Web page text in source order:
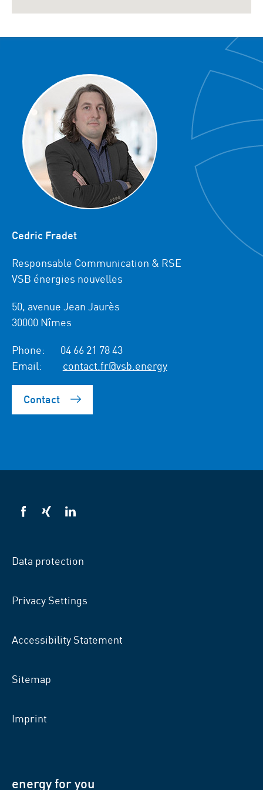
Cedric Fradet
Responsable Communication & RSE
VSB énergies nouvelles
50, avenue Jean Jaurès
30000 Nîmes
Phone:
04 66 21 78 43
Email:
contact.fr@vsb.energy
Contact
VSB
VSB
VSB
Data protection
Privacy Settings
Accessibility Statement
Sitemap
Imprint
energy for you